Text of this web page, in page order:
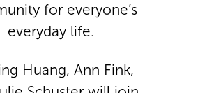
for everyone’s
everyday life.
Huang, Ann Fink,